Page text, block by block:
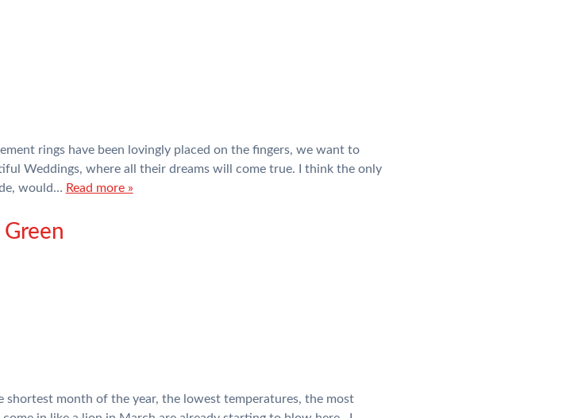
rings have been lovingly placed on the fingers, we want to
Weddings, where all their dreams will come true. I think the only
would… Read more »
month of the year, the lowest temperatures, the most